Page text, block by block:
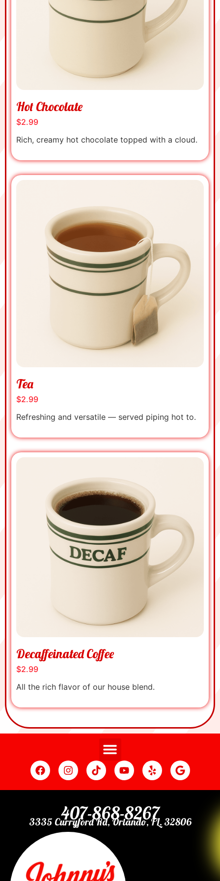
Hot Chocolate
$2.99
Rich, creamy hot chocolate topped with a cloud.
Tea
$2.99
Refreshing and versatile — served piping hot to.
Decaffeinated Coffee
$2.99
All the rich flavor of our house blend.
407-868-8267
3335 Curryford Rd, Orlando, FL. 32806